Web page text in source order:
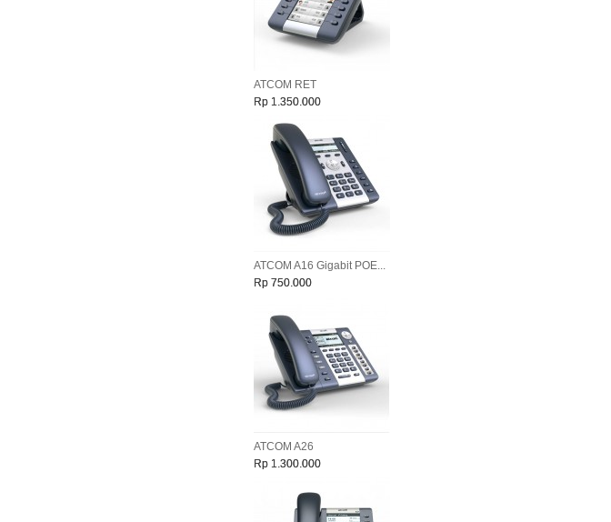
ATCOM RET
Rp 1.350.000
ATCOM A16 Gigabit POE...
Rp 750.000
ATCOM A26
Rp 1.300.000